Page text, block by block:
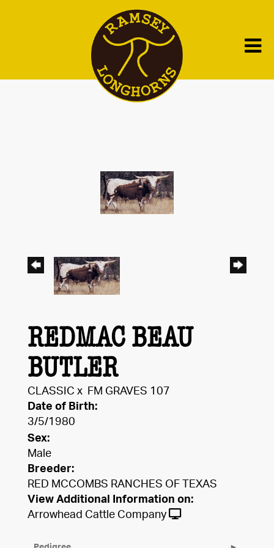
REDMAC BEAU
BUTLER
CLASSIC x
FM GRAVES 107
Date of Birth:
3/5/1980
Sex:
Male
Breeder:
RED MCCOMBS RANCHES OF TEXAS
View Additional Information on:
Arrowhead Cattle Company